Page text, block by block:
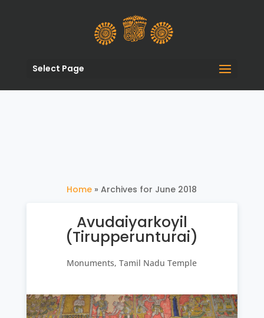
Select Page
Home »Archives for June 2018
Avudaiyarkoyil
(Tirupperunturai)
Monuments,Tamil Nadu Temple